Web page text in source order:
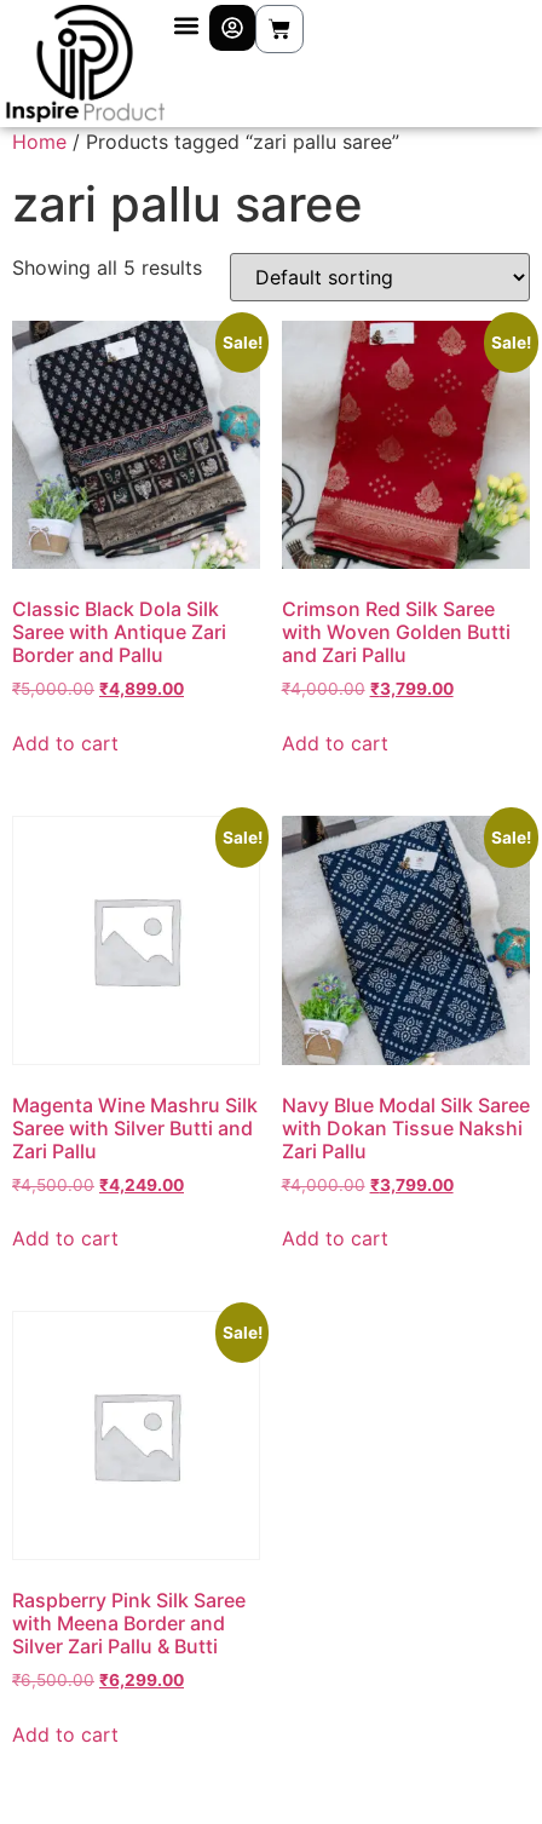
Home / Products tagged “zari pallu saree”
zari pallu saree
Showing all 5 results
Sale!
Classic Black Dola Silk
Saree with Antique Zari
Border and Pallu
₹5,000.00 ₹4,899.00
Add to cart
Sale!
Crimson Red Silk Saree
with Woven Golden Butti
and Zari Pallu
₹4,000.00 ₹3,799.00
Add to cart
Sale!
Magenta Wine Mashru Silk
Saree with Silver Butti and
Zari Pallu
₹4,500.00 ₹4,249.00
Add to cart
Sale!
Navy Blue Modal Silk Saree
with Dokan Tissue Nakshi
Zari Pallu
₹4,000.00 ₹3,799.00
Add to cart
Sale!
Raspberry Pink Silk Saree
with Meena Border and
Silver Zari Pallu & Butti
₹6,500.00 ₹6,299.00
Add to cart